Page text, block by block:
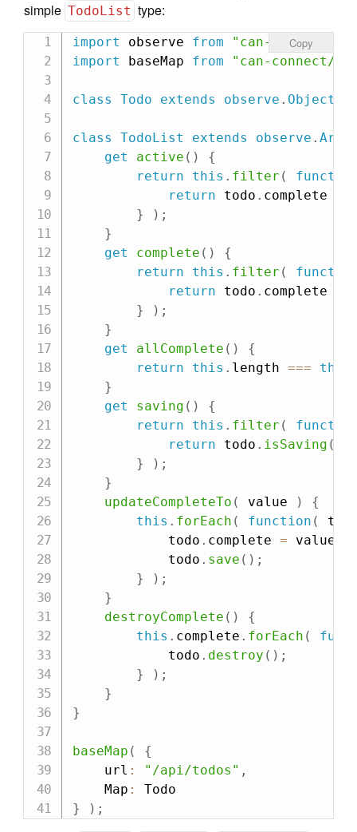
simple TodoList type:
import observe from "can-observe"
import baseMap from "can-connect/
class Todo extends observe . Object
class TodoList extends observe .
get
active ( )
{
return
this . filter (
return todo . complete
}
) ;
}
get
complete ( )
{
return
this . filter (
return todo . complete
}
) ;
}
get
allComplete ( )
{
return
this . length === this
}
get
saving ( )
{
return
this . filter (
return todo . isSaving (
}
) ;
}
updateCompleteTo ( value )
{
this . forEach ( function (
            todo
. complete = value
            todo
. save ( ) ;
}
) ;
}
destroyComplete ( )
{
this . complete . forEach (
            todo
. destroy ( ) ;
}
) ;
}
}
baseMap (
{
    url
: "/api/todos" ,
    Map
:
}
) ;
Copy